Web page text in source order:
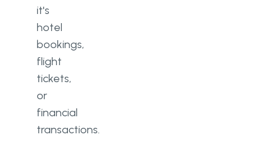
it's
hotel
bookings,
flight
tickets,
or
financial
transactions.